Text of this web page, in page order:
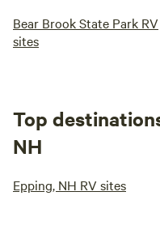
Bear Brook State Park RV
sites
Top
NH
Epping, NH RV sites